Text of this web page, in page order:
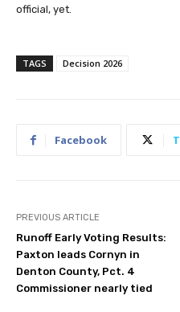
official, yet.
TAGS Decision 2026
Facebook
PREVIOUS ARTICLE
Runoff Early Voting Results:
Paxton leads Cornyn in
Denton County, Pct. 4
Commissioner nearly tied